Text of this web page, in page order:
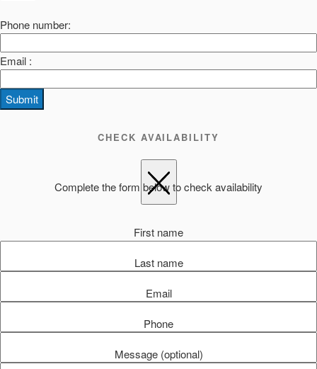
Phone number:
Email :
Submit
CHECK AVAILABILITY
Complete the form below to check availability
First name
Last name
Email
Phone
Message (optional)